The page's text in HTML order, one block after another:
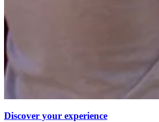
Discover your experience